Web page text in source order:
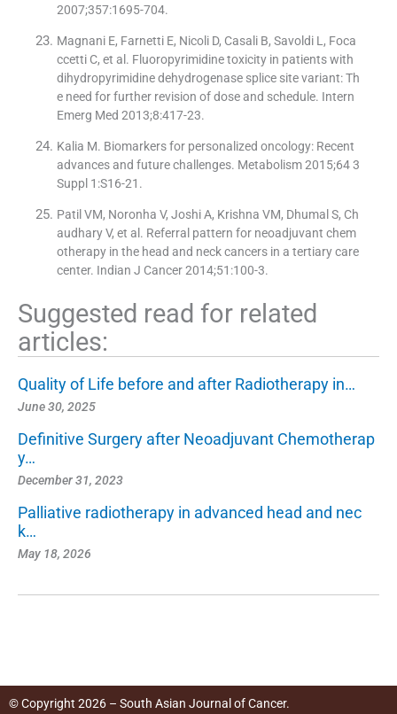
2007;357:1695-704.
Magnani E, Farnetti E, Nicoli D, Casali B, Savoldi L, Foca
ccetti C, et al. Fluoropyrimidine toxicity in patients with
dihydropyrimidine dehydrogenase splice site variant: Th
e need for further revision of dose and schedule. Intern
Emerg Med 2013;8:417-23.
Kalia M. Biomarkers for personalized oncology: Recent
advances and future challenges. Metabolism 2015;64 3
Suppl 1:S16-21.
Patil VM, Noronha V, Joshi A, Krishna VM, Dhumal S, Ch
audhary V, et al. Referral pattern for neoadjuvant chem
otherapy in the head and neck cancers in a tertiary care
center. Indian J Cancer 2014;51:100-3.
Suggested read for related
articles:
Quality of Life before and after Radiotherapy in…
June 30, 2025
Definitive Surgery after Neoadjuvant Chemotherap
y…
December 31, 2023
Palliative radiotherapy in advanced head and nec
k…
May 18, 2026
© Copyright 2026 – South Asian Journal of Cancer.